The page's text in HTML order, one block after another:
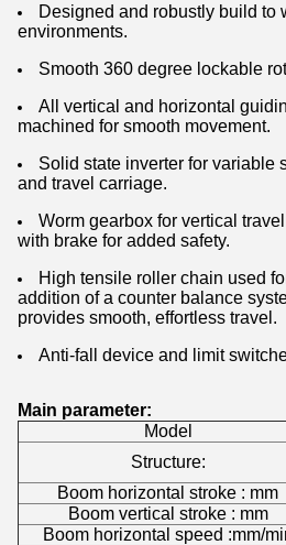
Designed and robustly build to
environments.
Smooth 360 degree lockable
All vertical and horizontal
machined for smooth movement.
Solid state inverter for variable
and travel carriage.
Worm gearbox for vertical
with brake for added safety.
High tensile roller chain used
addition of a counter balance
provides smooth, effortless travel.
Anti-fall device and limit
Main parameter:
Model
Structure:
Boom horizontal stroke : mm
Boom vertical stroke : mm
Boom horizontal speed :mm/